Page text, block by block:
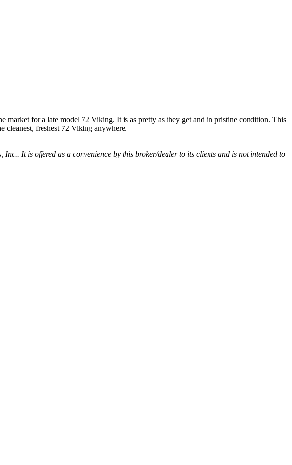
for a late model 72 Viking. It is as pretty as they get and in pristine condition. This
cleanest, freshest 72 Viking anywhere.
It is offered as a convenience by this broker/dealer to its clients and is not intended to